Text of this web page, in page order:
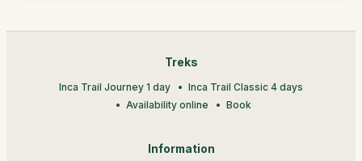
Treks
Inca Trail Journey 1 day
Inca Trail Classic 4 days
Availability online
Book
Information